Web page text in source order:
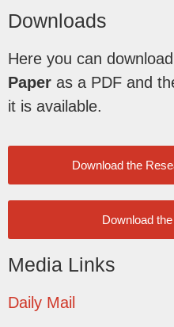
Downloads
Here you can
Paper as a PDF and
it is available.
Download the
Download
Media Links
Daily Mail